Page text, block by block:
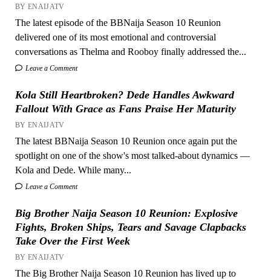
BY ENAIJATV
The latest episode of the BBNaija Season 10 Reunion
delivered one of its most emotional and controversial
conversations as Thelma and Rooboy finally addressed the...
Leave a Comment
Kola Still Heartbroken? Dede Handles Awkward
Fallout With Grace as Fans Praise Her Maturity
BY ENAIJATV
The latest BBNaija Season 10 Reunion once again put the
spotlight on one of the show's most talked-about dynamics —
Kola and Dede. While many...
Leave a Comment
Big Brother Naija Season 10 Reunion: Explosive
Fights, Broken Ships, Tears and Savage Clapbacks
Take Over the First Week
BY ENAIJATV
The Big Brother Naija Season 10 Reunion has lived up to